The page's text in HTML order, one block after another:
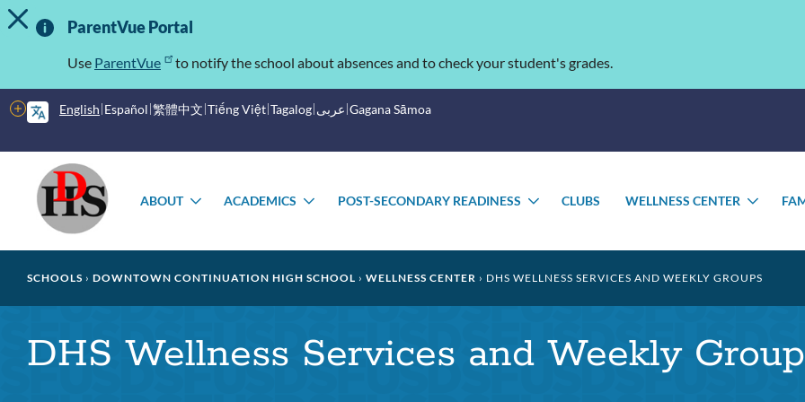
Skip
to
Important
Information
TOGGLE ALERT MESSAGE
ParentVue Portal
Use ParentVue to notify the school about absences and to check your student's grades.
English Español 繁體中文 Tiếng Việt Tagalog عربى Gagana Sāmoa
More
options
menu
ABOUT
TOGGLE
ACADEMICS
TOGGLE
POST-SECONDARY READINESS
TOGGLE
CLUBS WELLNESS CENTER
Breadcrumb
SCHOOLS DOWNTOWN CONTINUATION HIGH SCHOOL WELLNESS CENTER DHS WELLNESS SERVICES AND WEEKLY GROUPS
DHS Wellness Services and Weekly